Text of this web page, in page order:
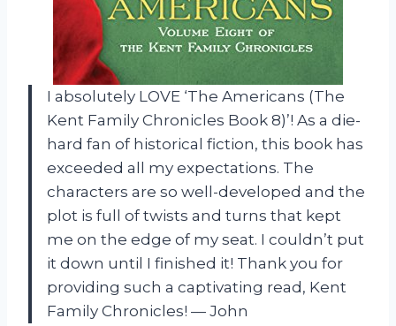
I absolutely LOVE ‘The Americans (The
Kent Family Chronicles Book 8)’! As a die-
hard fan of historical fiction, this book has
exceeded all my expectations. The
characters are so well-developed and the
plot is full of twists and turns that kept
me on the edge of my seat. I couldn’t put
it down until I finished it! Thank you for
providing such a captivating read, Kent
Family Chronicles! — John